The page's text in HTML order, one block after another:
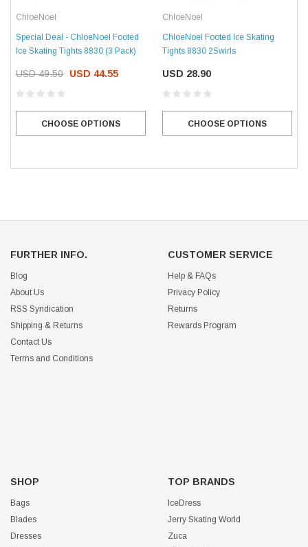
ChloeNoel
Special Deal - ChloeNoel Footed
Ice Skating Tights 8830 (3 Pack)
USD 49.50 USD 44.55
CHOOSE OPTIONS
ChloeNoel
ChloeNoel Footed Ice Skating
Tights 8830 2Swirls
USD 28.90
CHOOSE OPTIONS
FURTHER INFO.
Blog
About Us
RSS Syndication
Shipping & Returns
Contact Us
Terms and Conditions
CUSTOMER SERVICE
Help & FAQs
Privacy Policy
Returns
Rewards Program
SHOP
Bags
Blades
Dresses
TOP BRANDS
IceDress
Jerry Skating World
Zuca